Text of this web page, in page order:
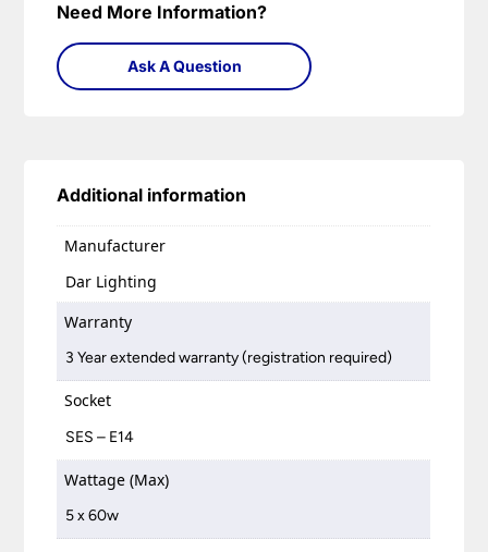
Need More Information?
Ask A Question
Additional information
Manufacturer
Dar Lighting
Warranty
3 Year extended warranty (registration required)
Socket
SES – E14
Wattage (Max)
5 x 60w